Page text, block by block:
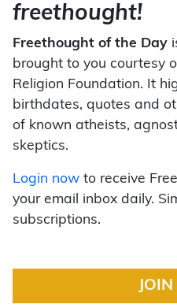
freethought!
Freethought of the Day
brought to you courtesy
Religion Foundation. It
birthdates, quotes and
of known atheists,
skeptics.
Login now to receive
your email inbox daily.
subscriptions.